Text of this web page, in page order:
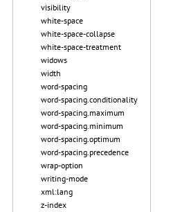
visibility
white-space
white-space-collapse
white-space-treatment
widows
width
word-spacing
word-spacing.conditionality
word-spacing.maximum
word-spacing.minimum
word-spacing.optimum
word-spacing.precedence
wrap-option
writing-mode
xml:lang
z-index